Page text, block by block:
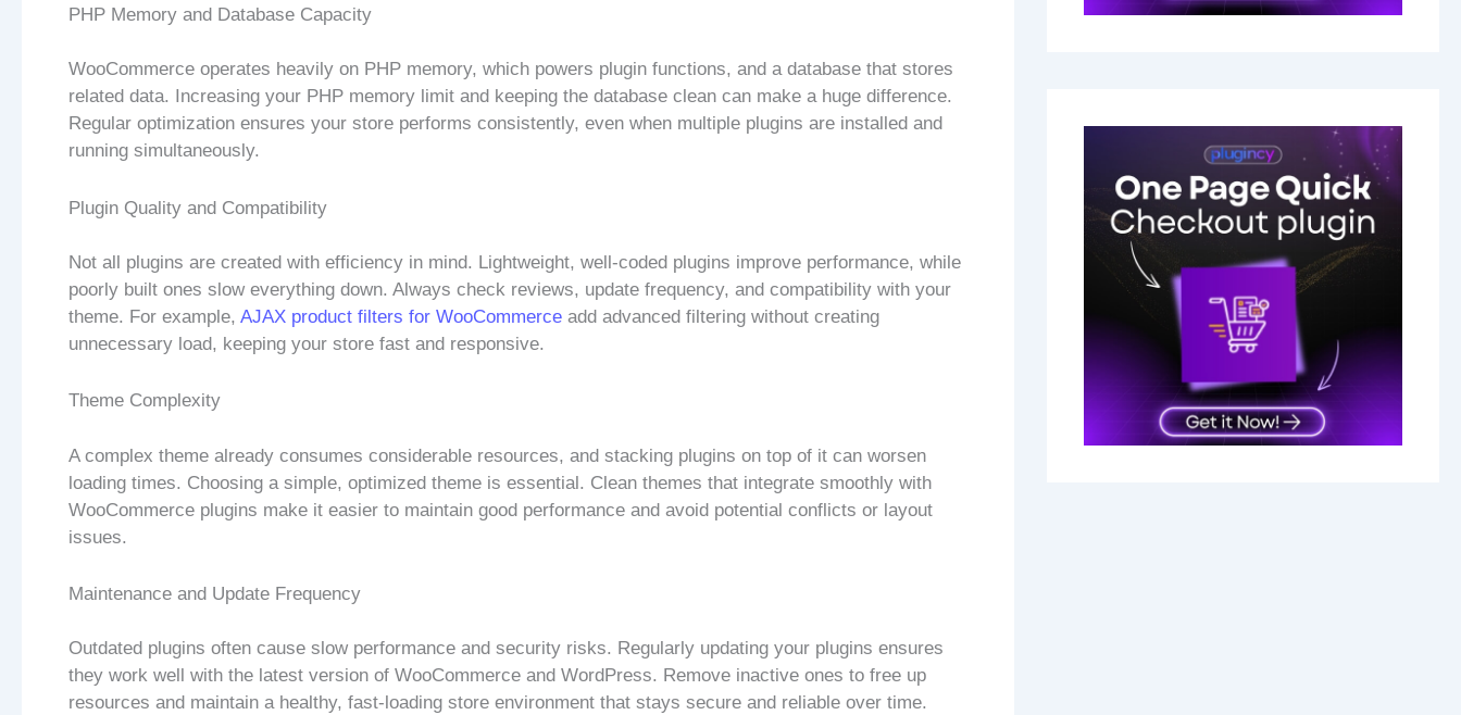
PHP Memory and Database Capacity
WooCommerce operates heavily on PHP memory, which powers plugin functions, and a database that stores
related data. Increasing your PHP memory limit and keeping the database clean can make a huge difference.
Regular optimization ensures your store performs consistently, even when multiple plugins are installed and
running simultaneously.
Plugin Quality and Compatibility
Not all plugins are created with efficiency in mind. Lightweight, well-coded plugins improve performance, while
poorly built ones slow everything down. Always check reviews, update frequency, and compatibility with your
theme. For example, AJAX product filters for WooCommerceadd advanced filtering without creating
unnecessary load, keeping your store fast and responsive.
Theme Complexity
A complex theme already consumes considerable resources, and stacking plugins on top of it can worsen
loading times. Choosing a simple, optimized theme is essential. Clean themes that integrate smoothly with
WooCommerce plugins make it easier to maintain good performance and avoid potential conflicts or layout
issues.
Maintenance and Update Frequency
Outdated plugins often cause slow performance and security risks. Regularly updating your plugins ensures
they work well with the latest version of WooCommerce and WordPress. Remove inactive ones to free up
resources and maintain a healthy, fast-loading store environment that stays secure and reliable over time.